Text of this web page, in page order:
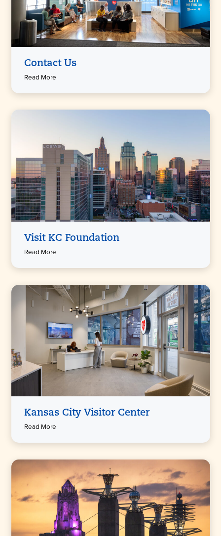
Contact Us
Read More
Visit KC Foundation
Read More
Kansas City Visitor Center
Read More